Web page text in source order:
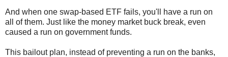
And when one swap-based ETF fails, you'll have a run on
all of them. Just like the money market buck break, even
caused a run on government funds.
This bailout plan, instead of preventing a run on the banks,